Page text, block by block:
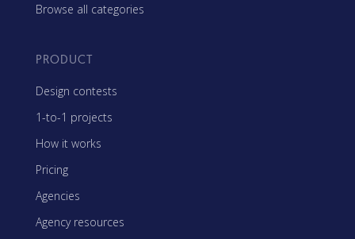
Browse all categories
PRODUCT
Design contests
1-to-1 projects
How it works
Pricing
Agencies
Agency resources